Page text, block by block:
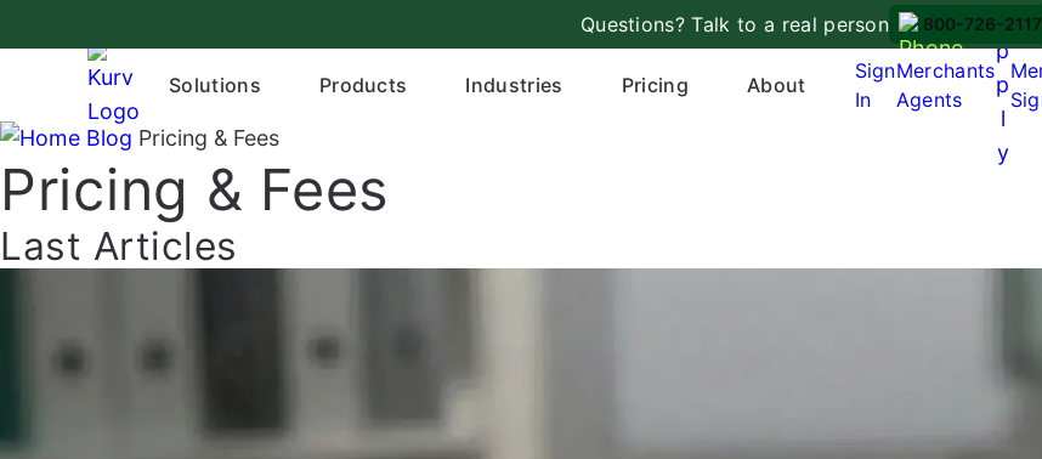
to
Questions? Talk to a real person 800-726-2117
Solutions Products Industries Pricing About
Sign
In
Merchants
Agents
A
p
p
l
y
Blog Pricing & Fees
Pricing & Fees
Last Articles